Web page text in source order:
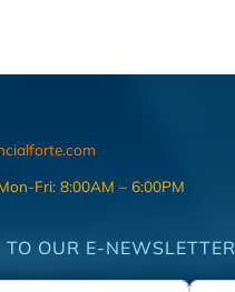
Fri: 8:00AM – 6:00PM
TO OUR E-NEWSLETTER